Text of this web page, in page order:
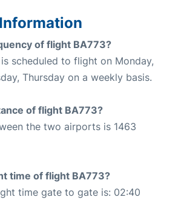
of flight BA773?
scheduled to flight on Monday,
Thursday on a weekly basis.
of flight BA773?
the two airports is 1463
time of flight BA773?
time gate to gate is: 02:40